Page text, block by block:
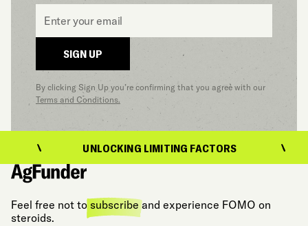
SIGN UP
By clicking Sign Up you’re confirming that you agree with our
Terms and Conditions.
UNLOCKING LIMITING FACTORS
Feel free not to subscribeand experience FOMO on
steroids.